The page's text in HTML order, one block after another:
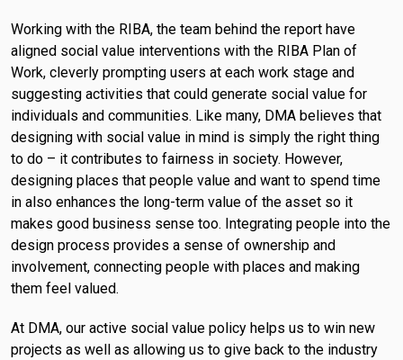
Working with the RIBA, the team behind the report have
aligned social value interventions with the RIBA Plan of
Work, cleverly prompting users at each work stage and
suggesting activities that could generate social value for
individuals and communities. Like many, DMA believes that
designing with social value in mind is simply the right thing
to do – it contributes to fairness in society. However,
designing places that people value and want to spend time
in also enhances the long-term value of the asset so it
makes good business sense too. Integrating people into the
design process provides a sense of ownership and
involvement, connecting people with places and making
them feel valued.
At DMA, our active social value policy helps us to win new
projects as well as allowing us to give back to the industry